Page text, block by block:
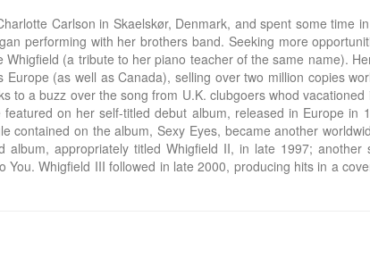
Carlson in Skaelskør, Denmark, and spent some time
performing with her brothers band. Seeking more
(a tribute to her piano teacher of the same name).
(as well as Canada), selling over two million copies
to a buzz over the song from U.K. clubgoers whod
on her self-titled debut album, released in Europe in
contained on the album, Sexy Eyes, became another
appropriately titled Whigfield II, in late 1997;
Whigfield III followed in late 2000, producing hits in a